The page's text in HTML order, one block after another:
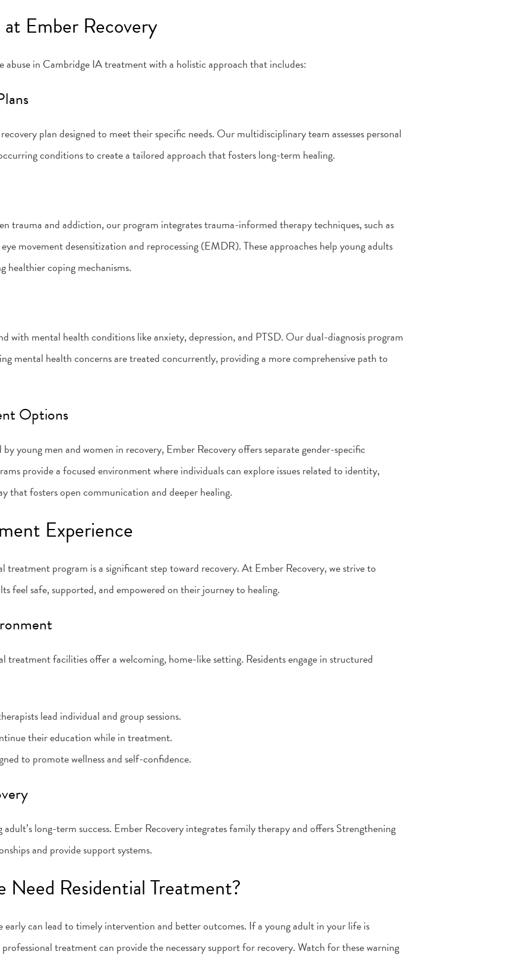
Ember Recovery
abuse in Cambridge IA treatment with a holistic approach that includes:
plan designed to meet their specific needs. Our multidisciplinary team assesses personal
conditions to create a tailored approach that fosters long-term healing.
trauma and addiction, our program integrates trauma-informed therapy techniques, such as
movement desensitization and reprocessing (EMDR). These approaches help young adults
healthier coping mechanisms.
with mental health conditions like anxiety, depression, and PTSD. Our dual-diagnosis program
mental health concerns are treated concurrently, providing a more comprehensive path to
Options
young men and women in recovery, Ember Recovery offers separate gender-specific
provide a focused environment where individuals can explore issues related to identity,
that fosters open communication and deeper healing.
Experience
treatment program is a significant step toward recovery. At Ember Recovery, we strive to
feel safe, supported, and empowered on their journey to healing.
treatment facilities offer a welcoming, home-like setting. Residents engage in structured
lead individual and group sessions.
their education while in treatment.
to promote wellness and self-confidence.
long-term success. Ember Recovery integrates family therapy and offers Strengthening
and provide support systems.
Need Residential Treatment?
early can lead to timely intervention and better outcomes. If a young adult in your life is
treatment can provide the necessary support for recovery. Watch for these warning